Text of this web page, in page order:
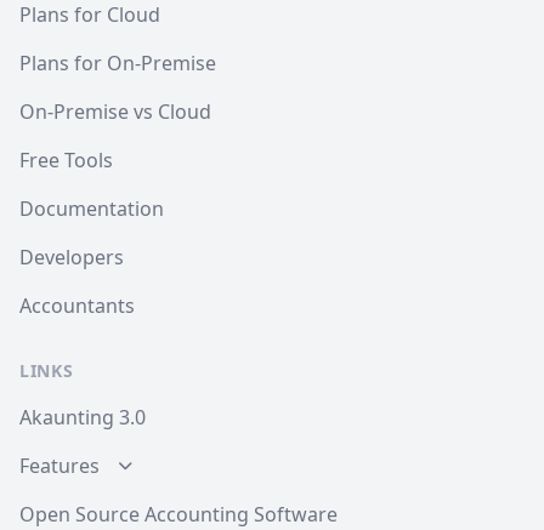
Plans for Cloud
Plans for On-Premise
On-Premise vs Cloud
Free Tools
Documentation
Developers
Accountants
LINKS
Akaunting 3.0
Features
Open Source Accounting Software